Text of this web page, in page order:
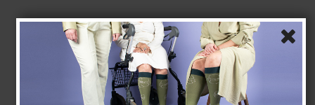
Compression Stockings Bamboo, Black Rib